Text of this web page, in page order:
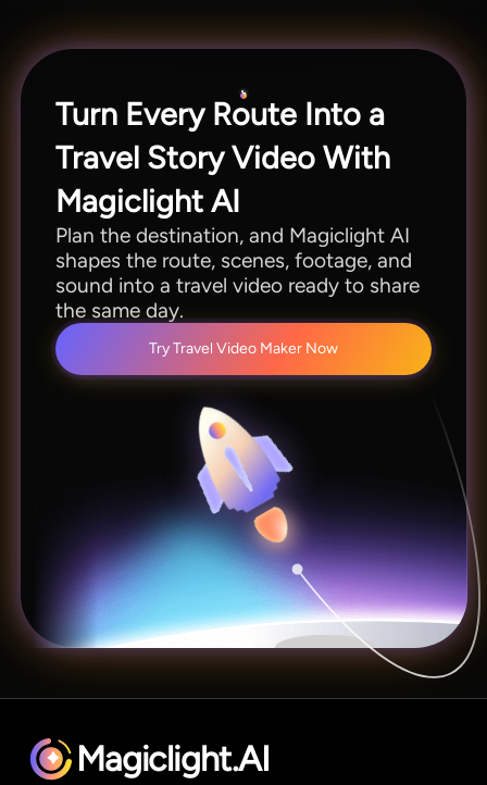
Turn Every Route Into a
Travel Story Video With
Magiclight AI
Plan the destination, and Magiclight AI
shapes the route, scenes, footage, and
sound into a travel video ready to share
the same day.
Try Travel Video Maker Now
Magiclight.AI